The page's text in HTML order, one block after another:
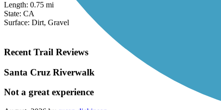
Length: 0.75 mi
State: CA
Surface: Dirt, Gravel
Recent Trail Reviews
Santa Cruz Riverwalk
Not a great experience